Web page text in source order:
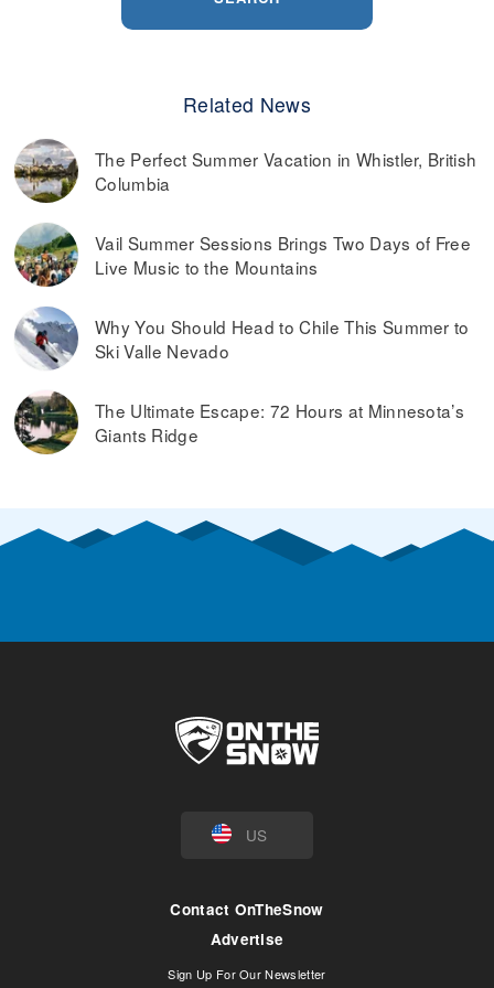
Related News
The Perfect Summer Vacation in Whistler, British
Columbia
Vail Summer Sessions Brings Two Days of Free
Live Music to the Mountains
Why You Should Head to Chile This Summer to
Ski Valle Nevado
The Ultimate Escape: 72 Hours at Minnesota’s
Giants Ridge
US
Contact OnTheSnow
Advertise
Sign Up For Our Newsletter